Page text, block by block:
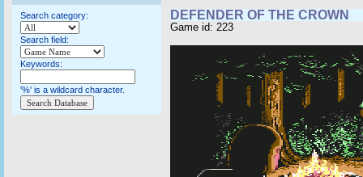
DEFENDER OF THE CROWN
Game id: 223
Search category:
Search field:
Keywords:
'%' is a wildcard character.